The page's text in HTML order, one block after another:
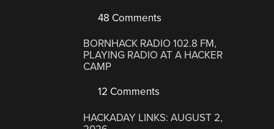
48 Comments
BORNHACK RADIO 102.8 FM,
PLAYING RADIO AT A HACKER
CAMP
12 Comments
HACKADAY LINKS: AUGUST 2,